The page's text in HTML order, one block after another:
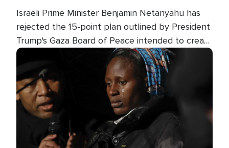
Israeli Prime Minister Benjamin Netanyahu has
rejected the 15-point plan outlined by President
Trump's Gaza Board of Peace intended to create
conditions for a full Israeli withdrawal and disarm
Hamas.
Image